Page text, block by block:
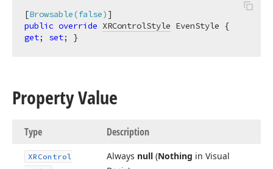
[Browsable(false)
public override XRControlStyle
get; set; }
Property Value
Type Description
XRControl
Always null (Nothing in Visual